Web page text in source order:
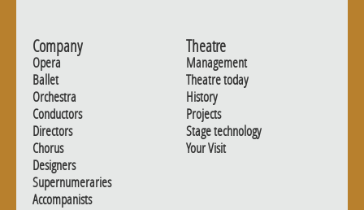
Company
Opera
Ballet
Orchestra
Conductors
Directors
Chorus
Designers
Supernumeraries
Accompanists
Theatre
Management
Theatre today
History
Projects
Stage technology
Your Visit